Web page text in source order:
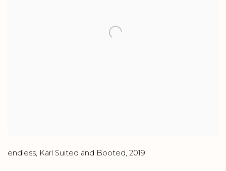
endless, Karl Suited and Booted, 2019